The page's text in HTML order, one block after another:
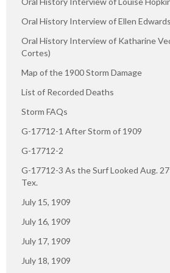
Oral History Interview of Ellen
Oral History Interview of Katharine
Cortes)
Map of the 1900 Storm Damage
List of Recorded Deaths
Storm FAQs
G-17712-1 After Storm of 1909
G-17712-2
G-17712-3 As the Surf Looked Aug.
Tex.
July 15, 1909
July 16, 1909
July 17, 1909
July 18, 1909